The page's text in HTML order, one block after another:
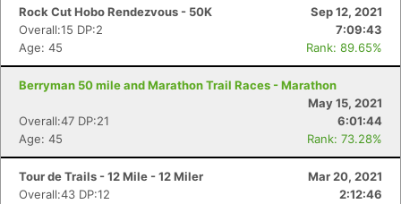
Rock Cut Hobo Rendezvous - 50K
Sep 12, 2021
Overall:15 DP:2
7:09:43
Age: 45
Rank: 89.65%
Berryman 50 mile and Marathon Trail Races - Marathon
May 15, 2021
Overall:47 DP:21
6:01:44
Age: 45
Rank: 73.28%
Tour de Trails - 12 Mile - 12 Miler
Mar 20, 2021
Overall:43 DP:12
2:12:46